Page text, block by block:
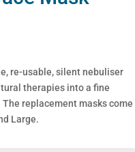
re-usable, silent nebuliser
therapies into a fine
replacement masks come
Large.